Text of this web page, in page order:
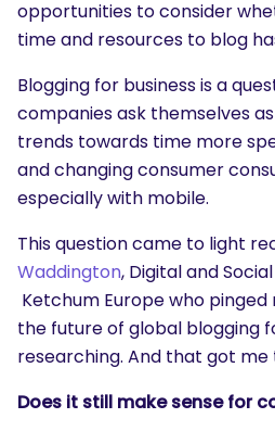
opportunities to consider
time and resources to blog
Blogging for business is a
companies ask themselves
trends towards time more
and changing consumer
especially with mobile.
This question came to light
Waddington, Digital and
Ketchum Europe who
the future of global blogging
researching. And that got me
Does it still make sense for